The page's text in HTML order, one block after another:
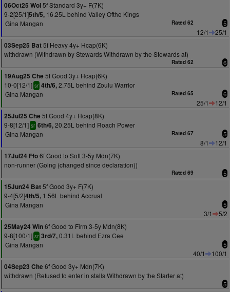
06Oct25 Wol5f Standard 3y+ F(7K)
9-2[25/1]5th/5, 16.25L behind Valley Ofthe Kings
Gina Mangan
Rated 62 5
12/1
25/1
03Sep25 Bat5f Heavy 4y+ Hcap(6K)
withdrawn (Withdrawn by Stewards Withdrawn by the Stewards at)
Rated 62 6
19Aug25 Che 5f Good 3y+ Hcap(6K)
10-0[12/1] sr 4th/6,2.75L behind Zoulu Warrior
Gina Mangan
Rated 65 6
25/1
12/1
25Jul25 Che 5f Good 4y+ Hcap(8K)
9-8[12/1] sr 6th/6,20.25L behind Roach Power
Gina Mangan
Rated 67 5
8/1
12/1
17Jul24 Ffo6f Good to Soft 3-5y Mdn(7K)
non-runner (Going (changed since declaration))
Rated 69 5
15Jun24 Bat5f Good 3y+ F(7K)
9-4[5/2]4th/5, 1.56L behind Accrual
Gina Mangan
5
3/1
5/2
25May24 Win6f Good to Firm 3-5y Mdn(8K)
9-8[100/1] sr 3rd/7,0.31L behind Ezra Cee
Gina Mangan
5
40/1
100/1
04Sep23 Che 6f Good 3y+ Mdn(7K)
withdrawn (Refused to enter in stalls Withdrawn by the Starter at)
5